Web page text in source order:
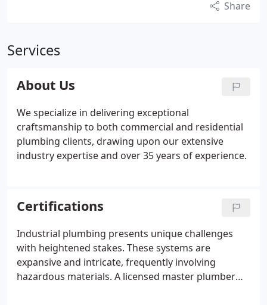
Share
Services
About Us
We specialize in delivering exceptional
craftsmanship to both commercial and residential
plumbing clients, drawing upon our extensive
industry expertise and over 35 years of experience.
Certifications
Industrial plumbing presents unique challenges
with heightened stakes. These systems are
expansive and intricate, frequently involving
hazardous materials. A licensed master plumber